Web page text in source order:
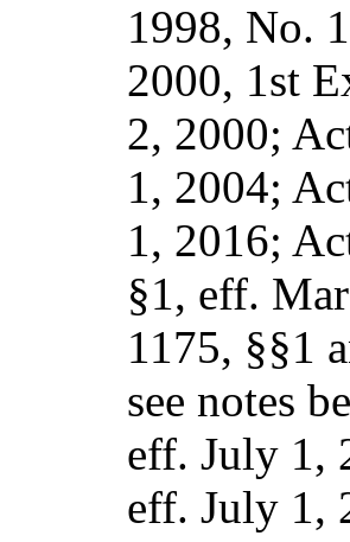
1998, No.
2000, 1st
2, 2000;
1, 2004;
1, 2016;
§1, eff.
1175, §§1
see notes
eff. July 1,
eff. July 1,